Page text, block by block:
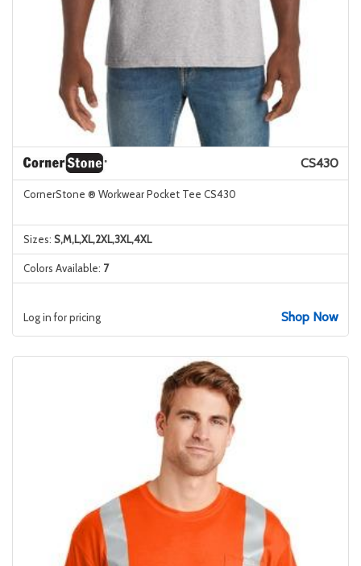
CS430
CornerStone ® Workwear Pocket Tee CS430
Sizes: S,M,L,XL,2XL,3XL,4XL
Colors Available: 7
Log in for pricing Shop Now